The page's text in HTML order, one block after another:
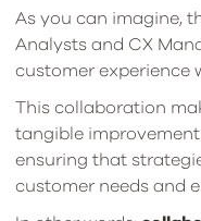
As you can imagine,
Analysts and CX
customer experience
This collaboration
tangible
ensuring that
customer needs and